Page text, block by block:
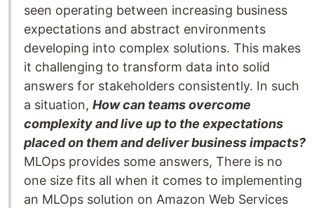
seen operating between increasing business
expectations and abstract environments
developing into complex solutions. This makes
it challenging to transform data into solid
answers for stakeholders consistently. In such
a situation, How can teams overcome
complexity and live up to the expectations
placed on them and deliver business impacts?
MLOps provides some answers, There is no
one size fits all when it comes to implementing
an MLOps solution on Amazon Web Services